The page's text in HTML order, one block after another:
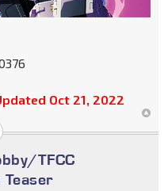
Oct 21, 2022
TFCC